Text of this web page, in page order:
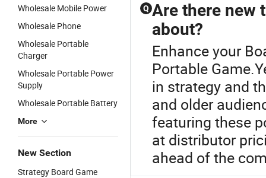
Wholesale Mobile Power
Wholesale Phone
Wholesale Portable
Charger
Wholesale Portable Power
Supply
Wholesale Portable Battery
More
New Section
Strategy Board Game
Q Are there new
about?
Enhance your
Portable
in strategy and
and older
featuring these
at distributor
ahead of the